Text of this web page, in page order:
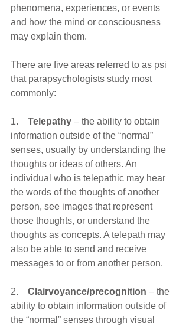
phenomena, experiences, or events
and how the mind or consciousness
may explain them.
There are five areas referred to as psi
that parapsychologists study most
commonly:
1. Telepathy – the ability to obtain
information outside of the “normal”
senses, usually by understanding the
thoughts or ideas of others. An
individual who is telepathic may hear
the words of the thoughts of another
person, see images that represent
those thoughts, or understand the
thoughts as concepts. A telepath may
also be able to send and receive
messages to or from another person.
2. Clairvoyance/precognition – the
ability to obtain information outside of
the “normal” senses through visual